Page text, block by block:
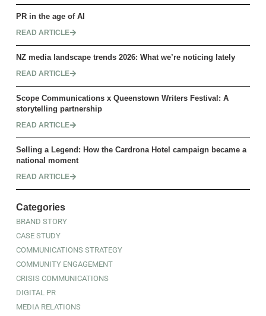
PR in the age of AI
READ ARTICLE
NZ media landscape trends 2026: What we’re noticing lately
READ ARTICLE
Scope Communications x Queenstown Writers Festival: A
storytelling partnership
READ ARTICLE
Selling a Legend: How the Cardrona Hotel campaign became a
national moment
READ ARTICLE
Categories
BRAND STORY
CASE STUDY
COMMUNICATIONS STRATEGY
COMMUNITY ENGAGEMENT
CRISIS COMMUNICATIONS
DIGITAL PR
MEDIA RELATIONS